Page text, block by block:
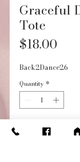
Graceful
Tote
$18.00
Back2Dance26
Quantity *
Add